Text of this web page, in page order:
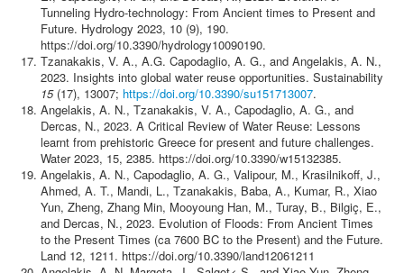
Tunneling Hydro-technology: From Ancient times to Present and
Future. Hydrology 2023, 10 (9), 190.
https://doi.org/10.3390/hydrology10090190.
Tzanakakis, V. A., A.G. Capodaglio, A. G., and Angelakis, A. N.,
2023. Insights into global water reuse opportunities. Sustainability
15 (17), 13007; https://doi.org/10.3390/su151713007.
Angelakis, A. N., Tzanakakis, V. A., Capodaglio, A. G., and
Dercas, N., 2023. A Critical Review of Water Reuse: Lessons
learnt from prehistoric Greece for present and future challenges.
Water 2023, 15, 2385. https://doi.org/10.3390/w15132385.
Angelakis, A. N., Capodaglio, A. G., Valipour, M., Krasilnikoff, J.,
Ahmed, A. T., Mandi, L., Tzanakakis, Baba, A., Kumar, R., Xiao
Yun, Zheng, Zhang Min, Mooyoung Han, M., Turay, B., Bilgiç, E.,
and Dercas, N., 2023. Evolution of Floods: From Ancient Times
to the Present Times (ca 7600 BC to the Present) and the Future.
Land 12, 1211. https://doi.org/10.3390/land12061211